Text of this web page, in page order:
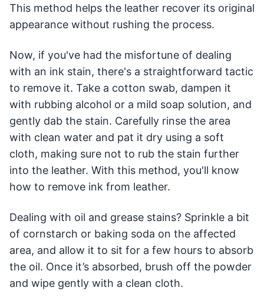
This method helps the leather recover its original
appearance without rushing the process.
Now, if you've had the misfortune of dealing
with an ink stain, there's a straightforward tactic
to remove it. Take a cotton swab, dampen it
with rubbing alcohol or a mild soap solution, and
gently dab the stain. Carefully rinse the area
with clean water and pat it dry using a soft
cloth, making sure not to rub the stain further
into the leather. With this method, you'll know
how to remove ink from leather.
Dealing with oil and grease stains? Sprinkle a bit
of cornstarch or baking soda on the affected
area, and allow it to sit for a few hours to absorb
the oil. Once it’s absorbed, brush off the powder
and wipe gently with a clean cloth.